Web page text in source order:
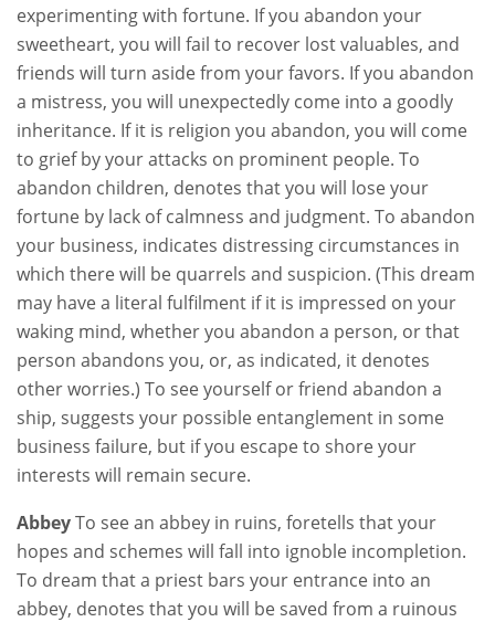
experimenting with fortune. If you abandon your
sweetheart, you will fail to recover lost valuables, and
friends will turn aside from your favors. If you abandon
a mistress, you will unexpectedly come into a goodly
inheritance. If it is religion you abandon, you will come
to grief by your attacks on prominent people. To
abandon children, denotes that you will lose your
fortune by lack of calmness and judgment. To abandon
your business, indicates distressing circumstances in
which there will be quarrels and suspicion. (This dream
may have a literal fulfilment if it is impressed on your
waking mind, whether you abandon a person, or that
person abandons you, or, as indicated, it denotes
other worries.) To see yourself or friend abandon a
ship, suggests your possible entanglement in some
business failure, but if you escape to shore your
interests will remain secure.
AbbeyTo see an abbey in ruins, foretells that your
hopes and schemes will fall into ignoble incompletion.
To dream that a priest bars your entrance into an
abbey, denotes that you will be saved from a ruinous